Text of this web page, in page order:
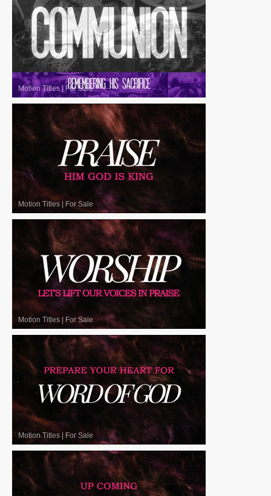
Motion Titles|For Sale
Motion Titles For Sale
Motion Titles For Sale
Motion Titles For Sale